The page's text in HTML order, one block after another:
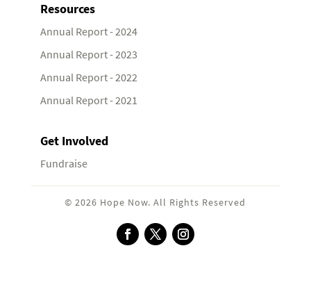
Resources
Annual Report - 2024
Annual Report - 2023
Annual Report - 2022
Annual Report - 2021
Get Involved
Fundraise
© 2026 Hope Now. All Rights Reserved